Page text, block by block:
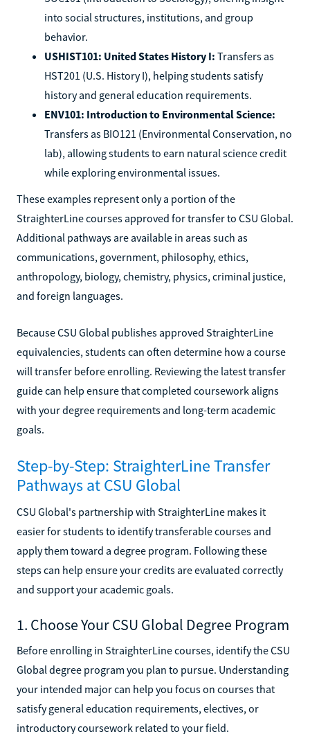
into social structures, institutions, and group
behavior.
USHIST101: United States History I: Transfers as
HST201 (U.S. History I), helping students satisfy
history and general education requirements.
ENV101: Introduction to Environmental Science:
Transfers as BIO121 (Environmental Conservation, no
lab), allowing students to earn natural science credit
while exploring environmental issues.
These examples represent only a portion of the
StraighterLine courses approved for transfer to CSU Global.
Additional pathways are available in areas such as
communications, government, philosophy, ethics,
anthropology, biology, chemistry, physics, criminal justice,
and foreign languages.
Because CSU Global publishes approved StraighterLine
equivalencies, students can often determine how a course
will transfer before enrolling. Reviewing the latest transfer
guide can help ensure that completed coursework aligns
with your degree requirements and long-term academic
goals.
Step-by-Step: StraighterLine Transfer
Pathways at CSU Global
CSU Global's partnership with StraighterLine makes it
easier for students to identify transferable courses and
apply them toward a degree program. Following these
steps can help ensure your credits are evaluated correctly
and support your academic goals.
1. Choose Your CSU Global Degree Program
Before enrolling in StraighterLine courses, identify the CSU
Global degree program you plan to pursue. Understanding
your intended major can help you focus on courses that
satisfy general education requirements, electives, or
introductory coursework related to your field.